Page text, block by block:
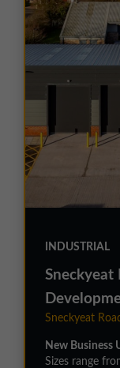
INDUSTRIAL
Sneckyeat
Sneckyeat
New Business
Sizes range